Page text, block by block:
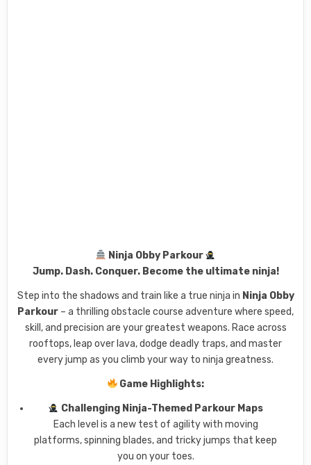
Ninja Obby Parkour
Jump. Dash. Conquer. Become the ultimate ninja!
Step into the shadows and train like a true ninja in Ninja Obby
Parkour – a thrilling obstacle course adventure where speed,
skill, and precision are your greatest weapons. Race across
rooftops, leap over lava, dodge deadly traps, and master
every jump as you climb your way to ninja greatness.
Game Highlights:
Challenging Ninja-Themed Parkour Maps
Each level is a new test of agility with moving
platforms, spinning blades, and tricky jumps that keep
you on your toes.